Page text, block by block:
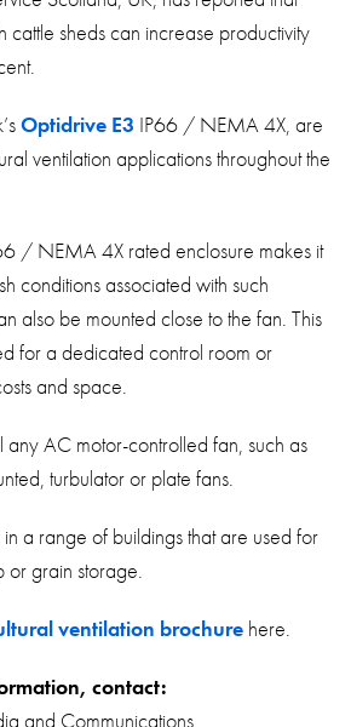
cattle sheds can increase productivity
Optidrive E3 IP66 / NEMA 4X, are
ventilation applications throughout the
/ NEMA 4X rated enclosure makes it
conditions associated with such
also be mounted close to the fan. This
for a dedicated control room or
and space.
any AC motor-controlled fan, such as
turbulator or plate fans.
a range of buildings that are used for
or grain storage.
ventilation brochure here.
contact:
and Communications